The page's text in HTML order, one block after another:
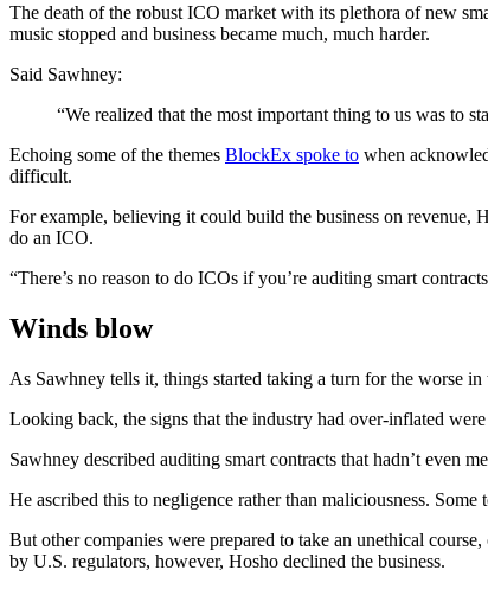
The death of the robust ICO market with its plethora of new
music stopped and business became much, much harder.
Said Sawhney:
“We realized that the most important thing to us was to
Echoing some of the themes BlockEx spoke to when
difficult.
For example, believing it could build the business on revenue,
do an ICO.
“There’s no reason to do ICOs if you’re auditing smart
Winds blow
As Sawhney tells it, things started taking a turn for the worse
Looking back, the signs that the industry had over-inflated
Sawhney described auditing smart contracts that hadn’t even
He ascribed this to negligence rather than maliciousness.
But other companies were prepared to take an unethical
by U.S. regulators, however, Hosho declined the business.